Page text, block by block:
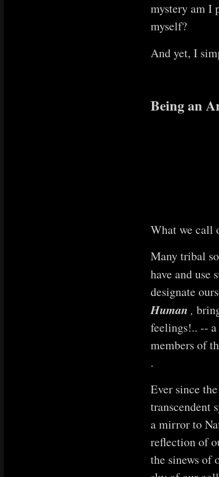
mystery am I
myself?
And yet, I
Being an
What we call
Many tribal
have and use
designate
Human ,
feelings!.. --
members of
.
Ever since
transcendent
a mirror to
reflection of
the sinews of